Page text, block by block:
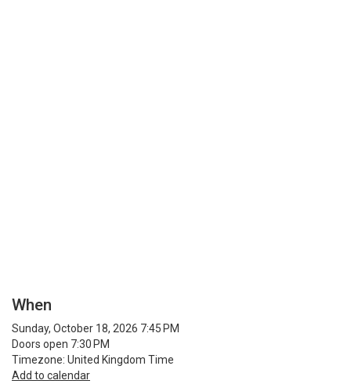
When
Sunday, October 18, 2026 7:45 PM
Doors open 7:30 PM
Timezone: United Kingdom Time
Add to calendar